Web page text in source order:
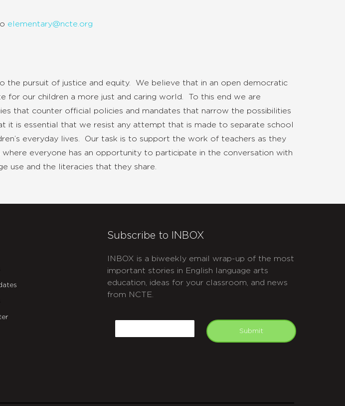
elementary@ncte.org
pursuit of justice and equity. We believe that in an open democratic
for our children a more just and caring world. To this end we are
that counter official policies and mandates that narrow the possibilities
is essential that we resist any attempt that is made to separate school
everyday lives. Our task is to support the work of teachers as they
everyone has an opportunity to participate in the conversation with
use and the literacies that they share.
Subscribe to INBOX
INBOX is a biweekly email wrap-up of the most
important stories in English language arts
education, ideas for your classroom, and news
from NCTE.
Submit